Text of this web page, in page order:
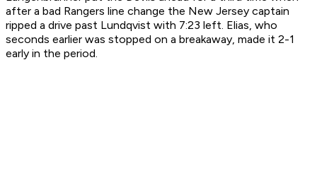
after a bad Rangers line change the New Jersey captain
ripped a drive past Lundqvist with 7:23 left. Elias, who
seconds earlier was stopped on a breakaway, made it 2-1
early in the period.